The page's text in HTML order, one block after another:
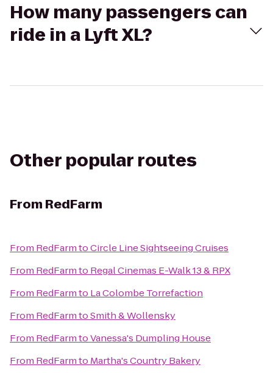
How many passengers can
ride in a Lyft XL?
Other popular routes
From RedFarm
From RedFarmtoCircle Line Sightseeing Cruises
From RedFarmto Regal Cinemas E-Walk 13 & RPX
From RedFarmto La Colombe Torrefaction
From RedFarmtoSmith & Wollensky
From RedFarmtoVanessa's Dumpling House
From RedFarmto Martha's Country Bakery